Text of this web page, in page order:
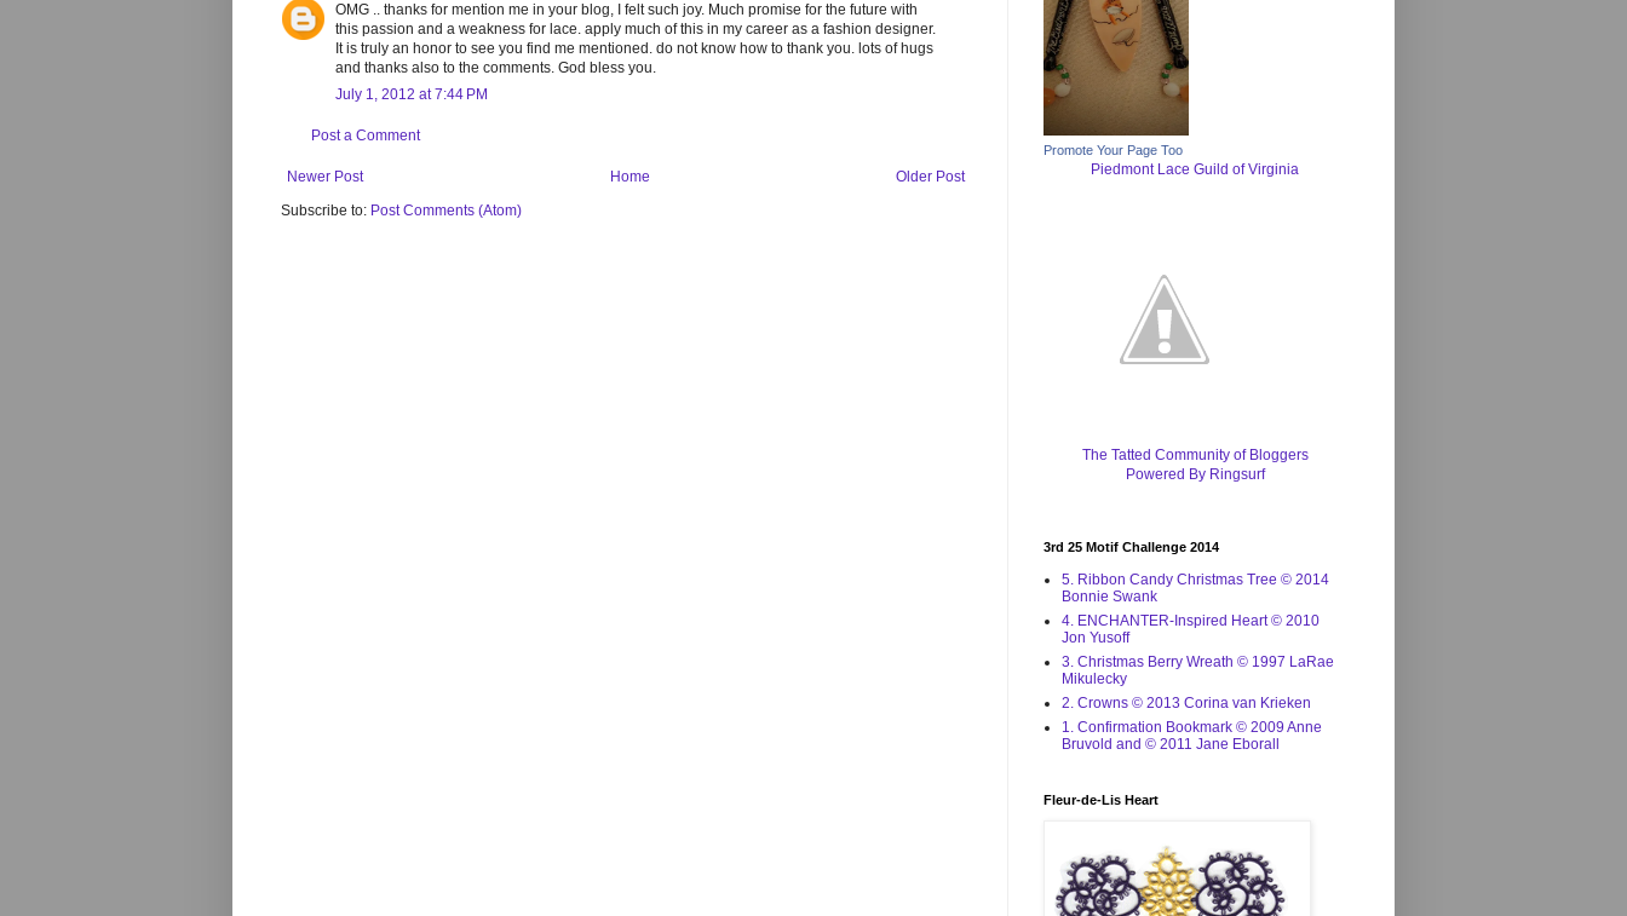
OMG .. thanks for mention me in your blog, I felt such joy. Much promise for the future with
this passion and a weakness for lace. apply much of this in my career as a fashion designer.
It is truly an honor to see you find me mentioned. do not know how to thank you. lots of hugs
and thanks also to the comments. God bless you.
July 1, 2012 at 7:44 PM
Post a Comment
Newer Post Older Post
Home
Subscribe to: Post Comments (Atom)
Promote Your Page Too
Piedmont Lace Guild of Virginia
The Tatted Community of Bloggers
Powered By Ringsurf
3rd 25 Motif Challenge 2014
5. Ribbon Candy Christmas Tree © 2014
Bonnie Swank
4. ENCHANTER-Inspired Heart © 2010
Jon Yusoff
3. Christmas Berry Wreath © 1997 LaRae
Mikulecky
2. Crowns © 2013 Corina van Krieken
1. Confirmation Bookmark © 2009 Anne
Bruvold and © 2011 Jane Eborall
Fleur-de-Lis Heart